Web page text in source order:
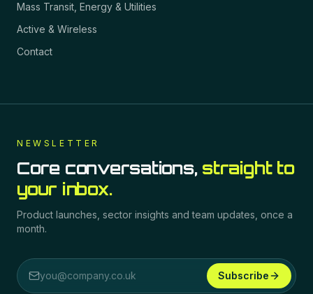
Mass Transit, Energy & Utilities
Active & Wireless
Contact
NEWSLETTER
Core conversations, straight to
your inbox.
Product launches, sector insights and team updates, once a
month.
Email address
Subscribe